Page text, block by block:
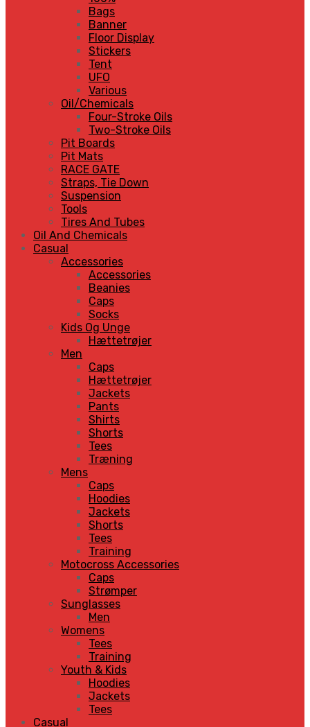
Bags
Banner
Floor Display
Stickers
Tent
UFO
Various
Oil/Chemicals
Four-Stroke Oils
Two-Stroke Oils
Pit Boards
Pit Mats
RACE GATE
Straps, Tie Down
Suspension
Tools
Tires And Tubes
Oil And Chemicals
Casual
Accessories
Accessories
Beanies
Caps
Socks
Kids Og Unge
Hættetrøjer
Men
Caps
Hættetrøjer
Jackets
Pants
Shirts
Shorts
Tees
Træning
Mens
Caps
Hoodies
Jackets
Shorts
Tees
Training
Motocross Accessories
Caps
Strømper
Sunglasses
Men
Womens
Tees
Training
Youth & Kids
Hoodies
Jackets
Tees
Casual